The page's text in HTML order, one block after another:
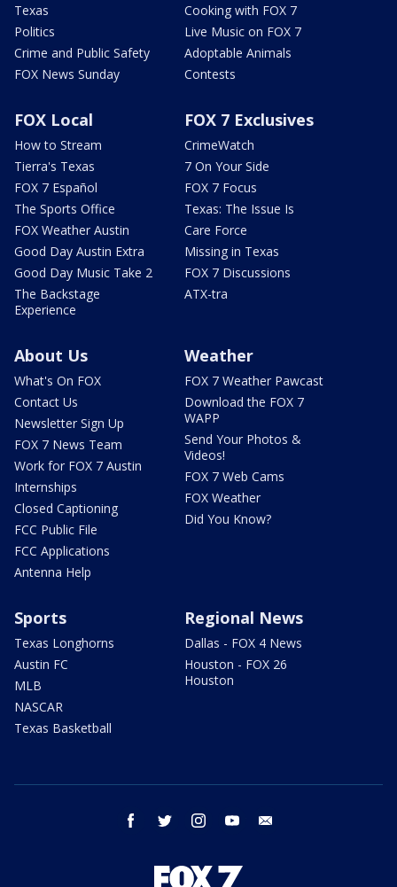
Texas
Politics
Crime and Public Safety
FOX News Sunday
Cooking with FOX 7
Live Music on FOX 7
Adoptable Animals
Contests
FOX Local
How to Stream
Tierra's Texas
FOX 7 Español
The Sports Office
FOX Weather Austin
Good Day Austin Extra
Good Day Music Take 2
The Backstage
Experience
FOX 7 Exclusives
CrimeWatch
7 On Your Side
FOX 7 Focus
Texas: The Issue Is
Care Force
Missing in Texas
FOX 7 Discussions
ATX-tra
About Us
What's On FOX
Contact Us
Newsletter Sign Up
FOX 7 News Team
Work for FOX 7 Austin
Internships
Closed Captioning
FCC Public File
FCC Applications
Antenna Help
Weather
FOX 7 Weather Pawcast
Download the FOX 7
WAPP
Send Your Photos &
Videos!
FOX 7 Web Cams
FOX Weather
Did You Know?
Sports
Texas Longhorns
Austin FC
MLB
NASCAR
Texas Basketball
Regional News
Dallas - FOX 4 News
Houston - FOX 26
Houston
facebook twitter instagram youtube